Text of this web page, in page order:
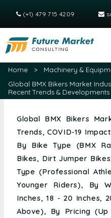
(+1) 479 715 4209
Home > Machinery &
Global BMX Bikers Market
Recent Trends &
Global BMX Bikers
Trends, COVID-19
By Bike Type (BMX
Bikes, Dirt Jumper
Type (Professional
Younger Riders), By
Inches, 18 - 20 Inches,
Above), By Pricing